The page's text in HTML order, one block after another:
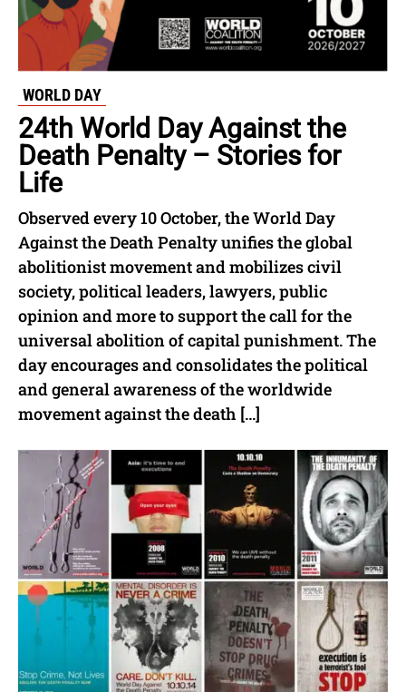
WORLD DAY
24th World Day Against the
Death Penalty – Stories for
Life
Observed every 10 October, the World Day
Against the Death Penalty unifies the global
abolitionist movement and mobilizes civil
society, political leaders, lawyers, public
opinion and more to support the call for the
universal abolition of capital punishment. The
day encourages and consolidates the political
and general awareness of the worldwide
movement against the death […]